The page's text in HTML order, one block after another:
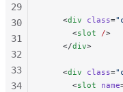
    <
div class=
      <
slot />
    </
div>
    <
div class=
      <
slot name
29
30
31
32
33
34